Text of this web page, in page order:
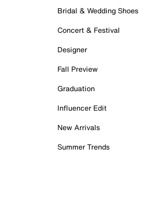
Bridal & Wedding Shoes
Concert & Festival
Designer
Fall Preview
Graduation
Influencer Edit
New Arrivals
Summer Trends